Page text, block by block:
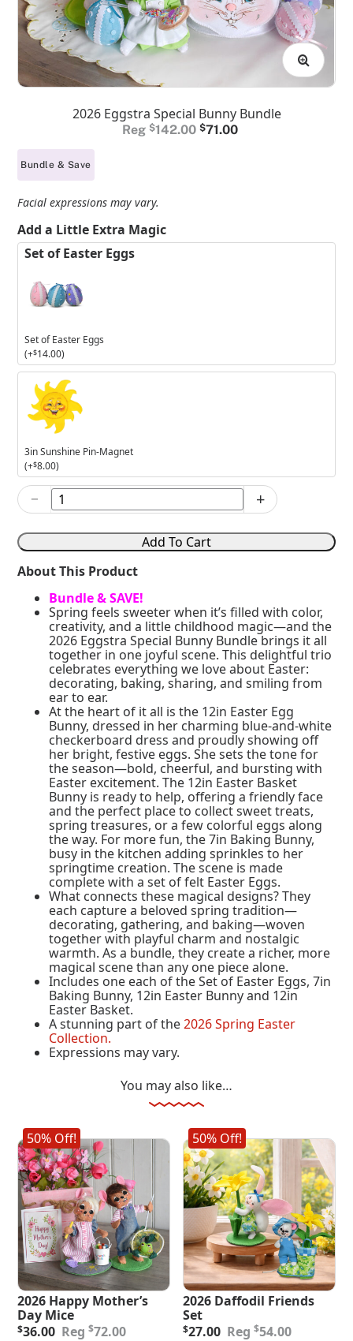
2026 Eggstra Special Bunny Bundle
$142.00 Original
$71.00Current
Bundle & Save
Facial expressions may vary.
Add a Little Extra Magic
Set of Easter Eggs
Set of Easter Eggs
(+$14.00)
3in
Sunshine
Pin-
Magnet
3in Sunshine Pin-Magnet
(+$8.00)
2026
Special
Bunny
Bundle
quantity
− +
Add To Cart
About This Product
Bundle & SAVE!
Spring feels sweeter when it’s filled with color,
creativity, and a little childhood magic—and the
2026 Eggstra Special Bunny Bundle brings it all
together in one joyful scene. This delightful trio
celebrates everything we love about Easter:
decorating, baking, sharing, and smiling from
ear to ear.
At the heart of it all is the 12in Easter Egg
Bunny, dressed in her charming blue-and-white
checkerboard dress and proudly showing off
her bright, festive eggs. She sets the tone for
the season—bold, cheerful, and bursting with
Easter excitement. The 12in Easter Basket
Bunny is ready to help, offering a friendly face
and the perfect place to collect sweet treats,
spring treasures, or a few colorful eggs along
the way. For more fun, the 7in Baking Bunny,
busy in the kitchen adding sprinkles to her
springtime creation. The scene is made
complete with a set of felt Easter Eggs.
What connects these magical designs? They
each capture a beloved spring tradition—
decorating, gathering, and baking—woven
together with playful charm and nostalgic
warmth. As a bundle, they create a richer, more
magical scene than any one piece alone.
Includes one each of the Set of Easter Eggs, 7in
Baking Bunny, 12in Easter Bunny and 12in
Easter Basket.
A stunning part of the2026 Spring Easter
Collection.
Expressions may vary.
You may also like…
50% Off!
2026 Happy Mother’s
Day Mice
$72.00
Original
$36.00
Current
50% Off!
2026 Daffodil Friends
Set
$54.00
Original
$27.00
Current